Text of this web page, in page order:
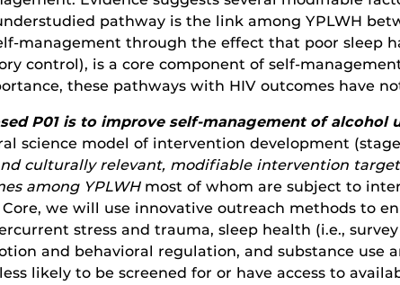
pathway is the link among YPLWH
management through the effect that poor sleep
control), is a core component of self-
these pathways with HIV outcomes have
P01 is to improve self-management of alcohol
science model of intervention development (stage
culturally relevant, modifiable intervention
among YPLWHmost of whom are subject to
we will use innovative outreach methods to
stress and trauma, sleep health (i.e.,
and behavioral regulation, and substance use
likely to be screened for or have access to